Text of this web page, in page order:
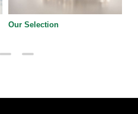
Our Selection